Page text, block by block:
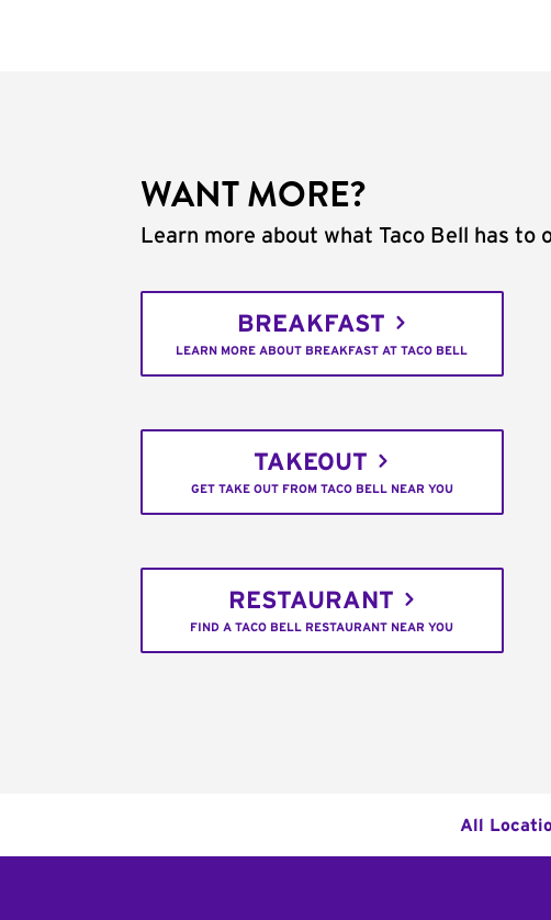
WANT MORE?
Learn more about what Taco Bell has to
BREAKFAST
LEARN MORE ABOUT BREAKFAST AT TACO BELL
TAKEOUT
GET TAKE OUT FROM TACO BELL NEAR YOU
RESTAURANT
FIND A TACO BELL RESTAURANT NEAR YOU
All